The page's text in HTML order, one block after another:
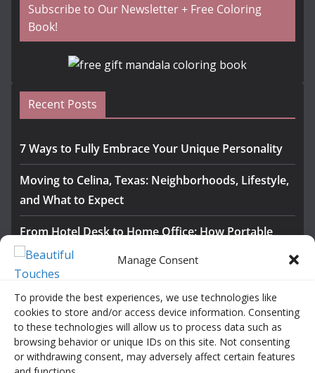
Manage Consent
To provide the best experiences, we use technologies like
cookies to store and/or access device information. Consenting
to these technologies will allow us to process data such as
browsing behavior or unique IDs on this site. Not consenting
or withdrawing consent, may adversely affect certain features
Subscribe to Our Newsletter + Free Coloring
Book!
Recent Posts
7 Ways to Fully Embrace Your Unique Personality
Moving to Celina, Texas: Neighborhoods, Lifestyle,
and What to Expect
From Hotel Desk to Home Office: How Portable
Monitors Bridge the Gap
The Importance of Employee Fitness for Workplace
Safety
Awesome iLLASPARKZ Signature Bangle Giveaway